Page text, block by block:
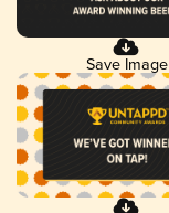
Save Image